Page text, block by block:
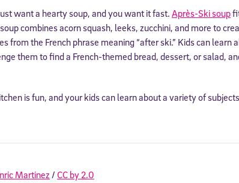
want a hearty soup, and you want it fast. Après-Ski soup
combines acorn squash, leeks, zucchini, and more to
from the French phrase meaning “after ski.” Kids can
them to find a French-themed bread, dessert, or salad,
is fun, and your kids can learn about a variety of
Martinez / CC by 2.0